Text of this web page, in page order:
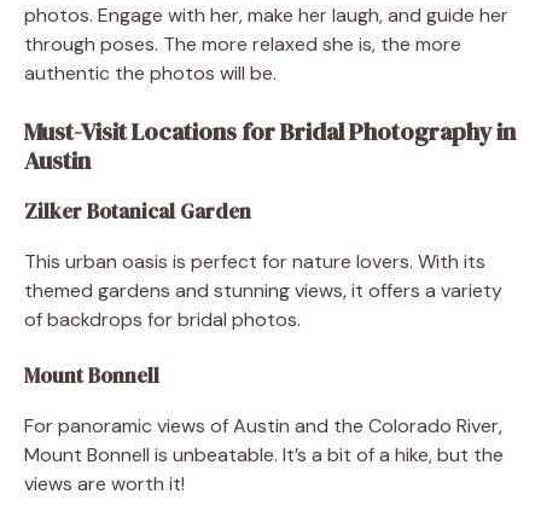
photos. Engage with her, make her laugh, and guide her
through poses. The more relaxed she is, the more
authentic the photos will be.
Must-Visit Locations for Bridal Photography in
Austin
Zilker Botanical Garden
This urban oasis is perfect for nature lovers. With its
themed gardens and stunning views, it offers a variety
of backdrops for bridal photos.
Mount Bonnell
For panoramic views of Austin and the Colorado River,
Mount Bonnell is unbeatable. It’s a bit of a hike, but the
views are worth it!